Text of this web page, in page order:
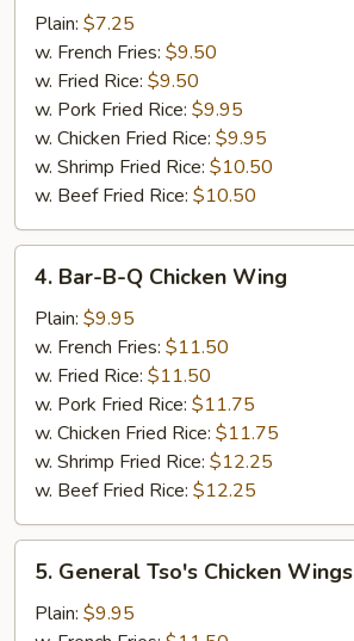
Scallop
Plain: $7.25
w. French Fries: $9.50
w. Fried Rice: $9.50
w. Pork Fried Rice: $9.95
w. Chicken Fried Rice: $9.95
w. Shrimp Fried Rice: $10.50
w. Beef Fried Rice: $10.50
Bar-
Chicken
Wing
4. Bar-B-Q Chicken Wing
Plain: $9.95
w. French Fries: $11.50
w. Fried Rice: $11.50
w. Pork Fried Rice: $11.75
w. Chicken Fried Rice: $11.75
w. Shrimp Fried Rice: $12.25
w. Beef Fried Rice: $12.25
General
Tso's
5. General Tso's Chicken Wings
Plain: $9.95